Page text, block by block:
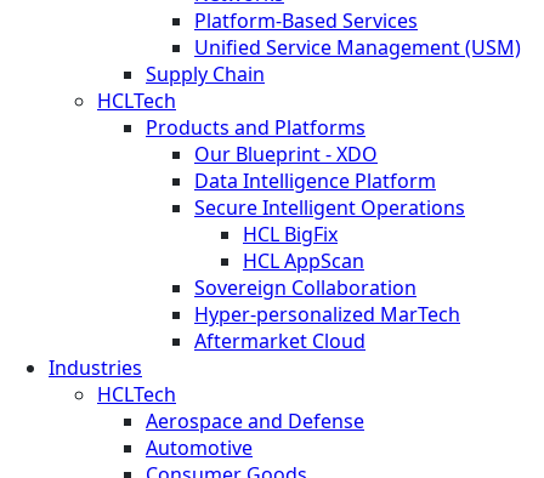
Platform-Based Services
Unified Service Management (USM)
Supply Chain
HCLTech
Products and Platforms
Our Blueprint - XDO
Data Intelligence Platform
Secure Intelligent Operations
HCL BigFix
HCL AppScan
Sovereign Collaboration
Hyper-personalized MarTech
Aftermarket Cloud
Industries
HCLTech
Aerospace and Defense
Automotive